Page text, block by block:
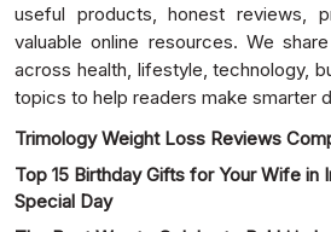
useful products, honest reviews,
valuable online resources. We
across health, lifestyle, technology,
topics to help readers make smarter
Trimology Weight Loss Reviews
Top 15 Birthday Gifts for Your Wife in
Special Day